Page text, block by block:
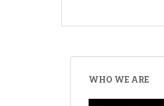
WHO WE ARE